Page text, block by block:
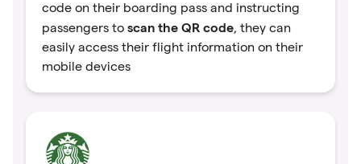
code on their boarding pass and instructing
passengers to scan the QR code, they can
easily access their flight information on their
mobile devices